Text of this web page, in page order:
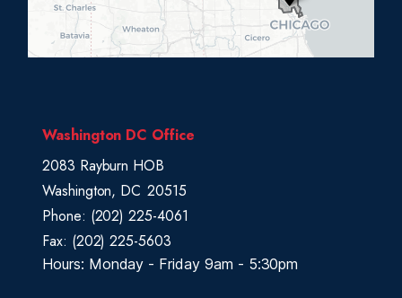
Washington DC Office
2083 Rayburn HOB
Washington, DC20515
Phone: (202) 225-4061
Fax: (202) 225-5603
Hours: Monday - Friday 9am - 5:30pm
t
M